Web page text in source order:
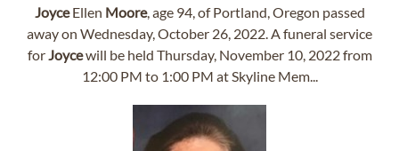
JoyceEllen Moore, age 94, of Portland, Oregon passed
away on Wednesday, October 26, 2022. A funeral service
forJoycewill be held Thursday, November 10, 2022 from
12:00 PM to 1:00 PM at Skyline Mem...